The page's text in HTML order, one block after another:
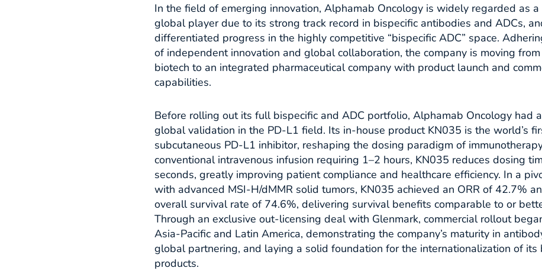
In the field of emerging innovation, Alphamab Oncology is widely regarded as
global player due to its strong track record in bispecific antibodies and ADCs,
differentiated progress in the highly competitive “bispecific ADC” space.
of independent innovation and global collaboration, the company is moving
biotech to an integrated pharmaceutical company with product launch and
capabilities.​
Before rolling out its full bispecific and ADC portfolio, Alphamab Oncology had
global validation in the PD-L1 field. Its in-house product KN035 is the world’s
subcutaneous PD-L1 inhibitor, reshaping the dosing paradigm of
conventional intravenous infusion requiring 1–2 hours, KN035 reduces dosing
seconds, greatly improving patient compliance and healthcare efficiency. In a
with advanced MSI-H/dMMR solid tumors, KN035 achieved an ORR of 42.7%
overall survival rate of 74.6%, delivering survival benefits comparable to or
Through an exclusive out-licensing deal with Glenmark, commercial rollout
Asia-Pacific and Latin America, demonstrating the company’s maturity in
global partnering, and laying a solid foundation for the internationalization of its
products.​